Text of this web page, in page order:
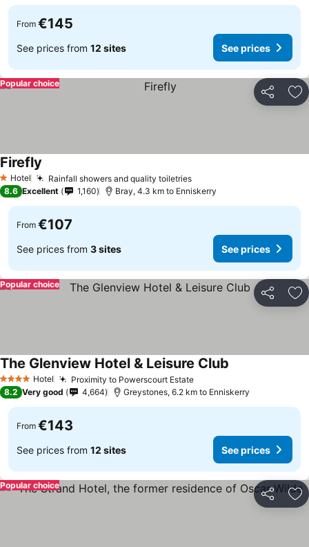
From €145
See prices from 12 sites See prices
Share
Popular choice
1 Stars
Hotel Rainfall showers and quality toiletries
Firefly
8.6 Excellent 1,160 Bray, 4.3 km to Enniskerry
From €107
See prices from 3 sites See prices
Share
Popular choice
4 Stars Hotel Proximity to Powerscourt Estate
The Glenview Hotel & Leisure Club
8.2 Very good 4,664 Greystones, 6.2 km to Enniskerry
From €143
See prices from 12 sites See prices
Share
Popular choice